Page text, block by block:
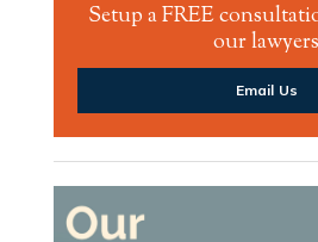
Setup a FREE
our lawyers
Email Us